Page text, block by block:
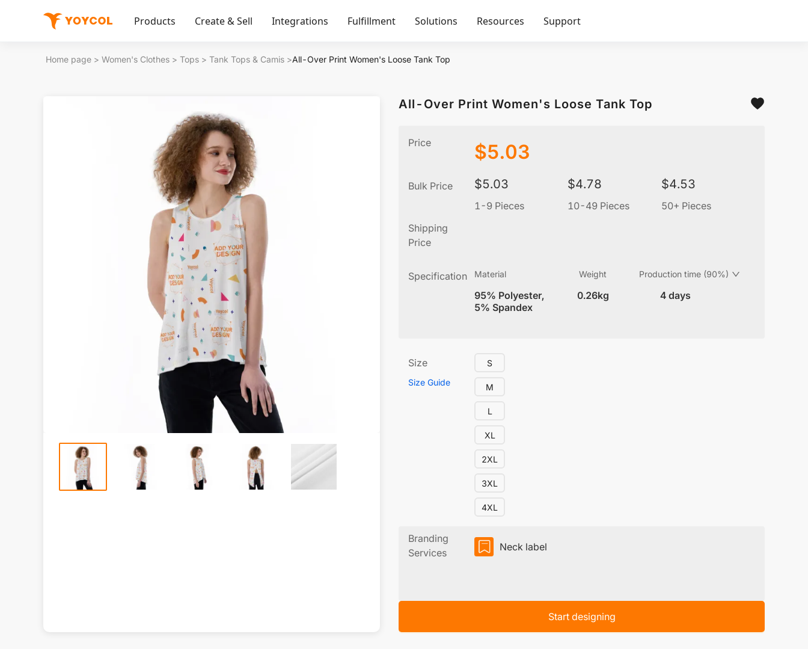
Products Create & Sell Integrations Fulfillment Solutions Resources Support
Home page > Women's Clothes > Tops > Tank Tops & Camis >All-Over Print Women's Loose Tank Top
All-Over Print Women's Loose Tank Top
Price $5.03
Bulk Price $5.03
1-9 Pieces
$4.78
10-49 Pieces
$4.53
50+ Pieces
Shipping
Price
Specification Material
95% Polyester,
5% Spandex
Weight
0.26kg
Production time (90%)
4 days
Size
Size Guide
S
M
L
XL
2XL
3XL
4XL
Branding
Services
Neck label
Start designing